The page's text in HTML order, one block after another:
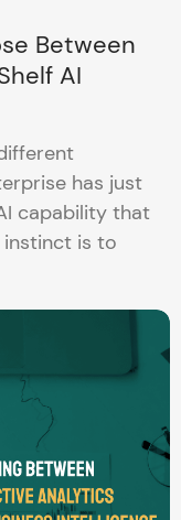
Between
AI
has just
capability that
instinct is to